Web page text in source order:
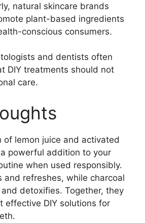
natural skincare brands
plant-based ingredients
conscious consumers.
and dentists often
DIY treatments should not
care.
of lemon juice and activated
powerful addition to your
when used responsibly.
and refreshes, while charcoal
detoxifies. Together, they
effective DIY solutions for